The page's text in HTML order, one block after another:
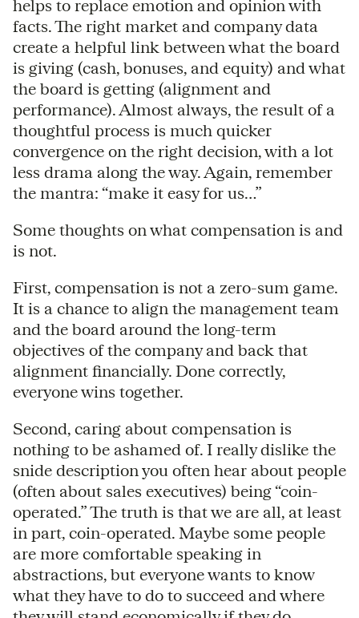
helps to replace emotion and opinion with
facts. The right market and company data
create a helpful link between what the board
is giving (cash, bonuses, and equity) and what
the board is getting (alignment and
performance). Almost always, the result of a
thoughtful process is much quicker
convergence on the right decision, with a lot
less drama along the way. Again, remember
the mantra: “make it easy for us…”
Some thoughts on what compensation is and
is not.
First, compensation is not a zero-sum game.
It is a chance to align the management team
and the board around the long-term
objectives of the company and back that
alignment financially. Done correctly,
everyone wins together.
Second, caring about compensation is
nothing to be ashamed of. I really dislike the
snide description you often hear about people
(often about sales executives) being “coin-
operated.” The truth is that we are all, at least
in part, coin-operated. Maybe some people
are more comfortable speaking in
abstractions, but everyone wants to know
what they have to do to succeed and where